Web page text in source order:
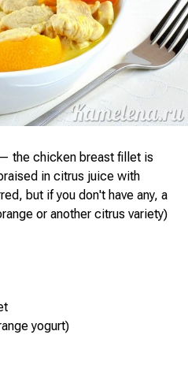
the chicken breast fillet is
in citrus juice with
but if you don't have any, a
or another citrus variety)
yogurt)